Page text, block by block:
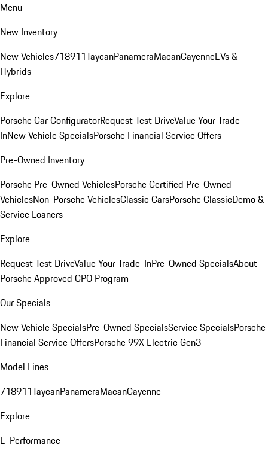
Menu
New Inventory
New Vehicles718911TaycanPanameraMacanCayenneEVs &
Hybrids
Explore
Porsche Car ConfiguratorRequest Test DriveValue Your Trade-
InNew Vehicle SpecialsPorsche Financial Service Offers
Pre-Owned Inventory
Porsche Pre-Owned VehiclesPorsche Certified Pre-Owned
VehiclesNon-Porsche VehiclesClassic CarsPorsche ClassicDemo &
Service Loaners
Explore
Request Test DriveValue Your Trade-InPre-Owned SpecialsAbout
Porsche Approved CPO Program
Our Specials
New Vehicle SpecialsPre-Owned SpecialsService SpecialsPorsche
Financial Service OffersPorsche 99X Electric Gen3
Model Lines
718911TaycanPanameraMacanCayenne
Explore
E-Performance